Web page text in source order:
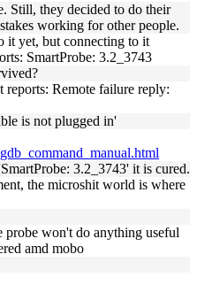
Still, they decided to do their
working for other people.
it yet, but connecting to it
SmartProbe: 3.2_3743
reports: Remote failure reply:
is not plugged in'
3.2_3743' it is cured.
the microshit world is where
probe won't do anything useful
amd mobo